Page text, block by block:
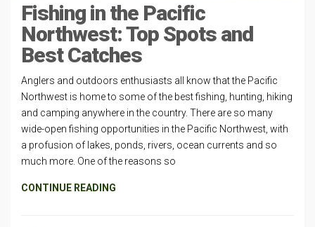
Fishing in the Pacific
Northwest: Top Spots and
Best Catches
Anglers and outdoors enthusiasts all know that the Pacific
Northwest is home to some of the best fishing, hunting, hiking
and camping anywhere in the country. There are so many
wide-open fishing opportunities in the Pacific Northwest, with
a profusion of lakes, ponds, rivers, ocean currents and so
much more. One of the reasons so
CONTINUE READING